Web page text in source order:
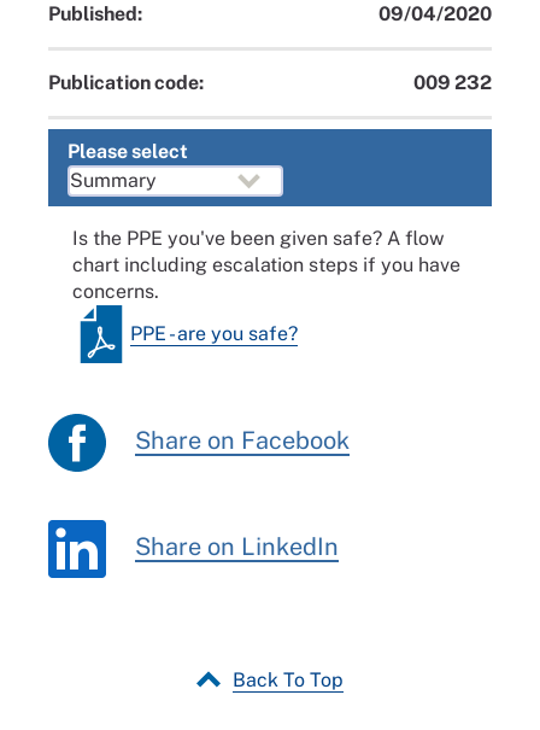
Published: 09/04/2020
Publication code: 009 232
Please select
Is the PPE you've been given safe? A flow
chart including escalation steps if you have
concerns.
PPE - are you safe?
Share on Facebook
Share on LinkedIn
Back To Top